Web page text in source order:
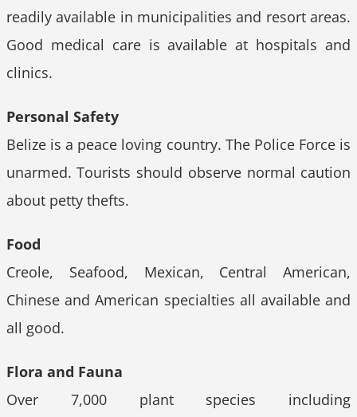
readily available in municipalities and resort areas.
Good medical care is available at hospitals and
clinics.
Personal Safety
Belize is a peace loving country. The Police Force is
unarmed. Tourists should observe normal caution
about petty thefts.
Food
Creole, Seafood, Mexican, Central American,
Chinese and American specialties all available and
all good.
Flora and Fauna
Over 7,000 plant species including